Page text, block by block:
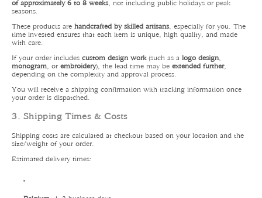
of approximately 6 to 8 weeks, not including public holidays or peak
seasons.
These products are handcrafted by skilled artisans, especially for you. The
time invested ensures that each item is unique, high quality, and made
with care.
If your order includes custom design work(such as a logo design,
monogram, or embroidery), the lead time may be extended further,
depending on the complexity and approval process.
You will receive a shipping confirmation with tracking information once
your order is dispatched.
3. Shipping Times & Costs
Shipping costs are calculated at checkout based on your location and the
size/weight of your order.
Estimated delivery times: